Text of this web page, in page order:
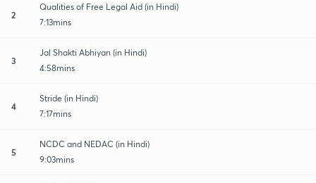
2
Qualities of Free Legal Aid (in Hindi)
7:13mins
3
Jal Shakti Abhiyan (in Hindi)
4:58mins
4
Stride (in Hindi)
7:17mins
5
NCDC and NEDAC (in Hindi)
9:03mins